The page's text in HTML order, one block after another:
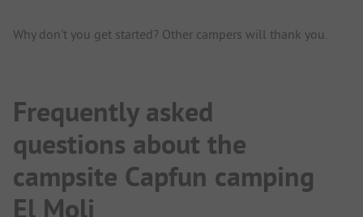
Why don't you get started? Other campers will thank you.
Frequently asked
questions about the
campsite Capfun camping
El Moli